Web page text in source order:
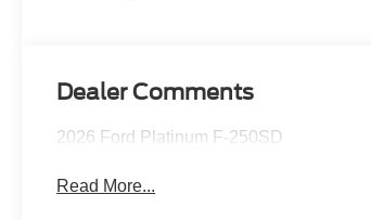
Dealer Comments
2026 Ford Platinum F-250SD
Read More...